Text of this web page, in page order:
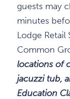
guests may
minutes
Lodge
Common
locations of
jacuzzi tub,
Education